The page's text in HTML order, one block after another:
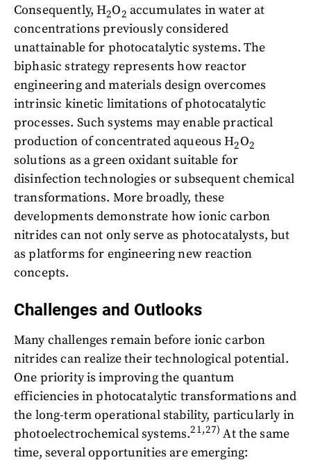
Consequently, H2O2 accumulates in water at
concentrations previously considered
unattainable for photocatalytic systems. The
biphasic strategy represents how reactor
engineering and materials design overcomes
intrinsic kinetic limitations of photocatalytic
processes. Such systems may enable practical
production of concentrated aqueous H2O2
solutions as a green oxidant suitable for
disinfection technologies or subsequent chemical
transformations. More broadly, these
developments demonstrate how ionic carbon
nitrides can not only serve as photocatalysts, but
as platforms for engineering new reaction
concepts.
Challenges and Outlooks
Many challenges remain before ionic carbon
nitrides can realize their technological potential.
One priority is improving the quantum
efficiencies in photocatalytic transformations and
the long-term operational stability, particularly in
photoelectrochemical systems.21,27) At the same
time, several opportunities are emerging: